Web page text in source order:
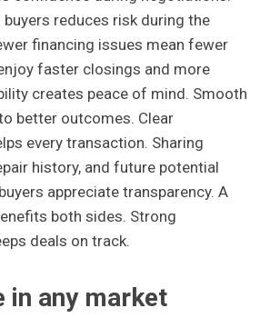
reduces risk during the
financing issues mean fewer
faster closings and more
creates peace of mind. Smooth
better outcomes. Clear
every transaction. Sharing
history, and future potential
appreciate transparency. A
both sides. Strong
deals on track.
in any market